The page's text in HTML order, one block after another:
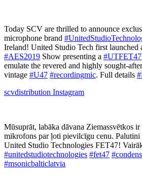
Today SCV are thrilled to announce
microphone brand
Ireland! United Studio Tech first launched
#AES2019 Show presenting a #UTFET47
emulate the revered and highly sought-
vintage #U47 #recordingmic. Full details
scvdistribution Instagram
Mūsuprāt, labāka dāvana Ziemassvētkos
mikrofons par ļoti pievilcīgu cenu. Palutini
United Studio Technologies FET47!
#unitedstudiotechnologies #fet47
#msonicbalticlatvia